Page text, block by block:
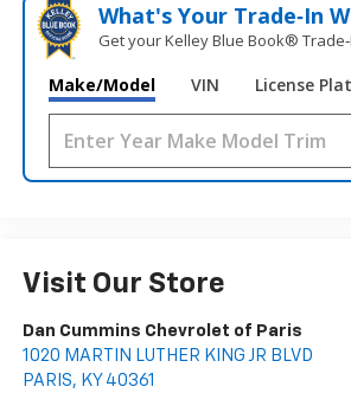
What's Your Trade‑In
Get your Kelley Blue Book®
Make/Model VIN License
Visit Our Store
Dan Cummins Chevrolet of Paris
1020 MARTIN LUTHER KING JR BLVD
PARIS, KY 40361